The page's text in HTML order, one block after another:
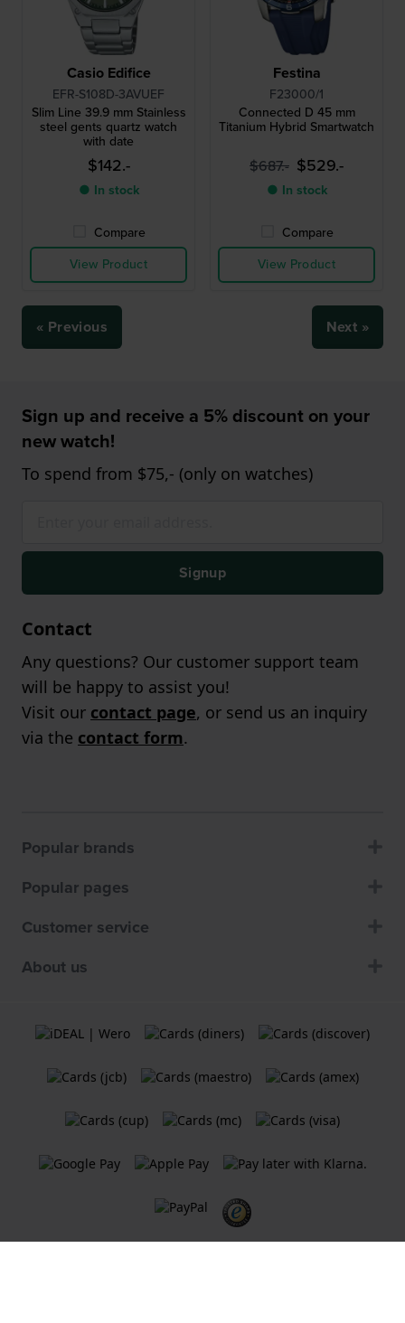
Casio Edifice
EFR-S108D-3AVUEF
Slim Line 39.9 mm Stainless
steel gents quartz watch
with date
$142.-
● In stock
Compare
View Product
Festina
F23000/1
Connected D 45 mm
Titanium Hybrid Smartwatch
$687.- $529.-
● In stock
Compare
View Product
« Previous Next »
Sign up and receive a 5% discount on your
new watch!
To spend from $75,- (only on watches)
Signup
Contact
Any questions? Our customer support team
will be happy to assist you!
Visit our contact page, or send us an inquiry
via the contact form.
Popular brands
Popular pages
Customer service
About us